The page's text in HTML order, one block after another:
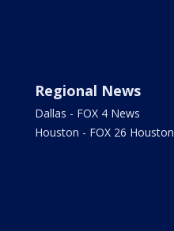
Regional News
Dallas - FOX 4 News
Houston - FOX 26 Houston